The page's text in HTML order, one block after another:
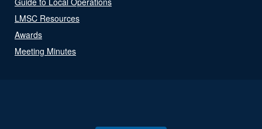
LMSC Resources
Awards
Meeting Minutes